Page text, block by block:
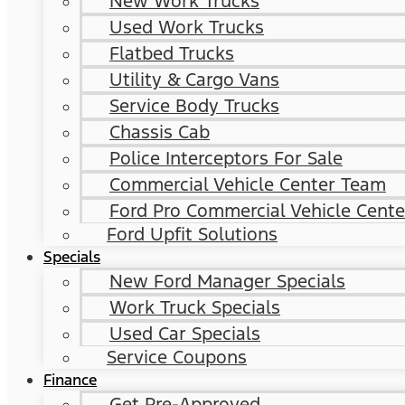
Used Work Trucks
Flatbed Trucks
Utility & Cargo Vans
Service Body Trucks
Chassis Cab
Police Interceptors For Sale
Commercial Vehicle Center Team
Ford Pro Commercial Vehicle
Ford Upfit Solutions
Specials
New Ford Manager Specials
Work Truck Specials
Used Car Specials
Service Coupons
Finance